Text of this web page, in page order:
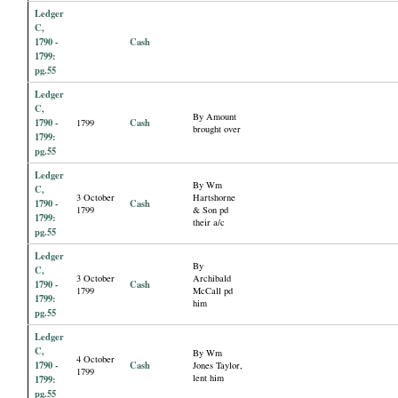
Ledger
C,
1790 -
1799:
pg.55
Cash
Ledger
C,
1790 -
1799:
pg.55
1799 Cash
By Amount
brought over
Ledger
C,
1790 -
1799:
pg.55
3 October
1799
Cash
By Wm
Hartshorne
& Son pd
their a/c
Ledger
C,
1790 -
1799:
pg.55
3 October
1799
Cash
By
Archibald
McCall pd
him
Ledger
C,
1790 -
1799:
pg.55
4 October
1799
Cash
By Wm
Jones Taylor,
lent him